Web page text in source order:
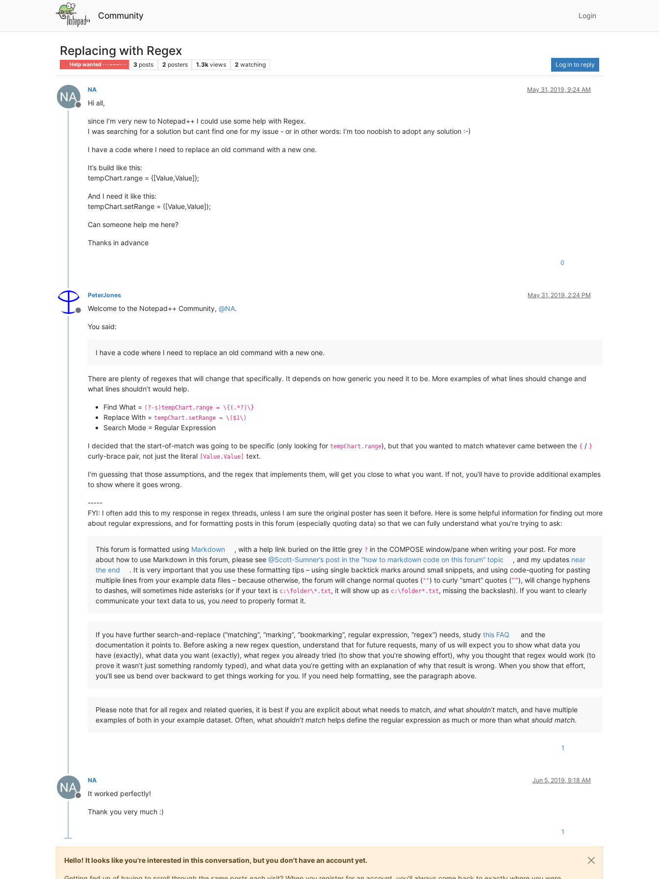
Community Login
Replacing with Regex
Help wanted · · · – – – · · · 3 posts 2 posters 1.3k views 2 watching Log in to reply
Offline
NA May 31, 2019, 9:24 AM
Hi all,
since I’m very new to Notepad++ I could use some help with Regex.
I was searching for a solution but cant find one for my issue - or in other words: I’m too noobish to adopt any solution :-)
I have a code where I need to replace an old command with a new one.
It’s build like this:
tempChart.range = {[Value,Value]};
And I need it like this:
tempChart.setRange = ([Value,Value]);
Can someone help me here?
Thanks in advance
0
Offline
PeterJones May 31, 2019, 2:24 PM
Welcome to the Notepad++ Community, @NA.
You said:
I have a code where I need to replace an old command with a new one.
There are plenty of regexes that will change that specifically. It depends on how generic you need it to be. More examples of what lines should change and
what lines shouldn’t would help.
Find What = (?-s)tempChart.range = \{(.*?)\}
Replace With = tempChart.setRange = \($1\)
Search Mode = Regular Expression
I decided that the start-of-match was going to be specific (only looking for tempChart.range), but that you wanted to match whatever came between the { / }
curly-brace pair, not just the literal [Value,Value] text.
I’m guessing that those assumptions, and the regex that implements them, will get you close to what you want. If not, you’ll have to provide additional examples
to show where it goes wrong.
-----
FYI: I often add this to my response in regex threads, unless I am sure the original poster has seen it before. Here is some helpful information for finding out more
about regular expressions, and for formatting posts in this forum (especially quoting data) so that we can fully understand what you’re trying to ask:
This forum is formatted using Markdown , with a help link buried on the little grey ? in the COMPOSE window/pane when writing your post. For more
about how to use Markdown in this forum, please see @Scott-Sumner’s post in the “how to markdown code on this forum” topic , and my updates near
the end
. It is very important that you use these formatting tips – using single backtick marks around small snippets, and using code-quoting for pasting
multiple lines from your example data files – because otherwise, the forum will change normal quotes ("") to curly “smart” quotes (“”), will change hyphens
to dashes, will sometimes hide asterisks (or if your text is c:\folder\*.txt, it will show up as c:\folder*.txt, missing the backslash). If you want to clearly
communicate your text data to us, you need to properly format it.
If you have further search-and-replace (“matching”, “marking”, “bookmarking”, regular expression, “regex”) needs, study this FAQ
and the
documentation it points to. Before asking a new regex question, understand that for future requests, many of us will expect you to show what data you
have (exactly), what data you want (exactly), what regex you already tried (to show that you’re showing effort), why you thought that regex would work (to
prove it wasn’t just something randomly typed), and what data you’re getting with an explanation of why that result is wrong. When you show that effort,
you’ll see us bend over backward to get things working for you. If you need help formatting, see the paragraph above.
Please note that for all regex and related queries, it is best if you are explicit about what needs to match, and what shouldn’t match, and have multiple
examples of both in your example dataset. Often, what shouldn’t match helps define the regular expression as much or more than what should match.
1
Offline
NA Jun 5, 2019, 9:18 AM
It worked perfectly!
Thank you very much :)
1
Hello! It looks like you're interested in this conversation, but you don't have an account yet.